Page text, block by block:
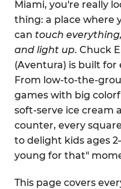
Miami, you're really
thing: a place where
can touch
and light up. Chuck
(Aventura) is built for
From low-to-the-
games with big
soft-serve ice cream
counter, every
to delight kids ages
young for that"
This page covers